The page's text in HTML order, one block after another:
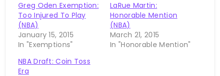
Greg Oden Exemption:
Too Injured To Play
(NBA)
January 15, 2015
In "Exemptions"
LaRue Martin:
Honorable Mention
(NBA)
March 21, 2015
In "Honorable Mention"
NBA Draft: Coin Toss
Era